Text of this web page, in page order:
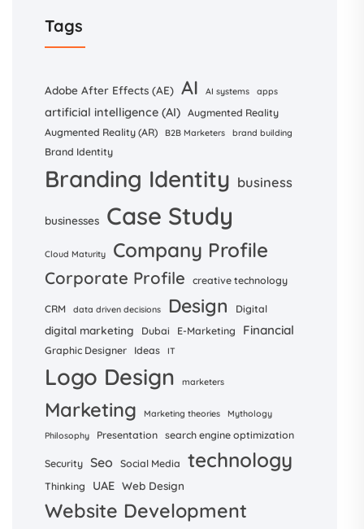
Tags
Adobe After Effects (AE) AI AI systems apps
artificial intelligence (AI) Augmented Reality
Augmented Reality (AR)
B2B Marketers brand building
Brand Identity
Branding Identity business
businesses Case Study
Cloud Maturity Company Profile
Corporate Profile creative technology
CRM data driven decisions Design Digital
digital marketing Dubai E-Marketing Financial
Graphic Designer Ideas IT
Logo Design marketers
Marketing Marketing theories
Mythology
Philosophy
Presentation search engine optimization
Security Seo Social Media technology
Thinking UAE Web Design
Website Development